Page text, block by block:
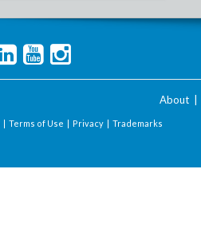
About
| Terms of Use | Privacy | Trademarks